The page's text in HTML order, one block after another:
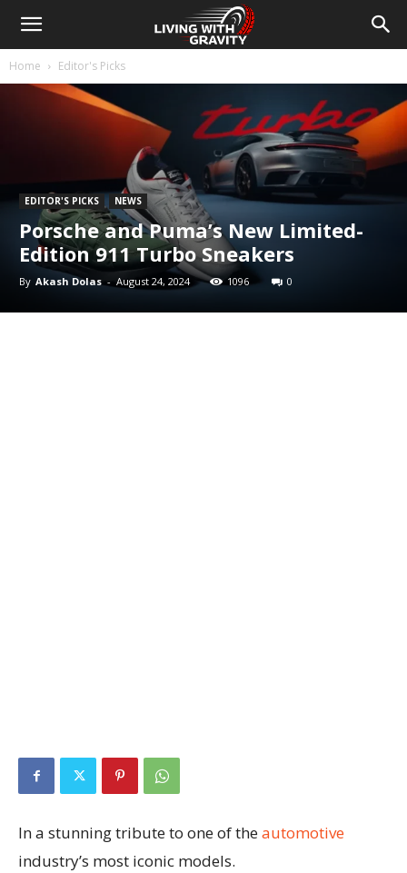
Home Editor's Picks
EDITOR'S PICKS NEWS
Porsche and Puma’s New Limited-
Edition 911 Turbo Sneakers
By Akash Dolas - August 24, 2024 1096 0
In a stunning tribute to one of theautomotive
industry’s most iconic models.